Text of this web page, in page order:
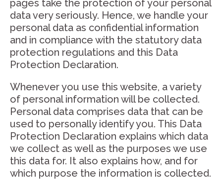
pages take the protection of your personal
data very seriously. Hence, we handle your
personal data as confidential information
and in compliance with the statutory data
protection regulations and this Data
Protection Declaration.
Whenever you use this website, a variety
of personal information will be collected.
Personal data comprises data that can be
used to personally identify you. This Data
Protection Declaration explains which data
we collect as well as the purposes we use
this data for. It also explains how, and for
which purpose the information is collected.